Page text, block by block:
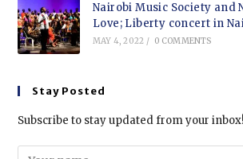
Nairobi Music Society and
Love; Liberty concert in
MAY 4, 2022 / 0 COMMENTS
Stay Posted
Subscribe to stay updated from your inbox!